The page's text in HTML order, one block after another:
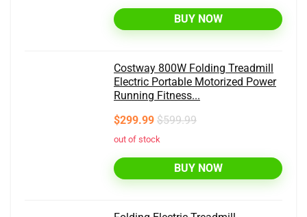
BUY NOW
Costway 800W Folding Treadmill
Electric Portable Motorized Power
Running Fitness...
$299.99 $599.99
out of stock
BUY NOW